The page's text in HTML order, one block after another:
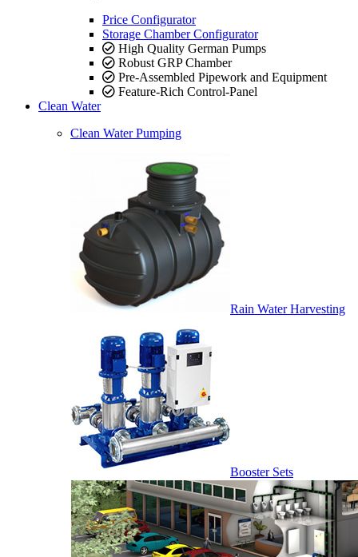
Price Configurator
Storage Chamber Configurator
High Quality German Pumps
Robust GRP Chamber
Pre-Assembled Pipework and Equipment
Feature-Rich Control-Panel
Clean Water
Clean Water Pumping
Rain Water Harvesting
Booster Sets